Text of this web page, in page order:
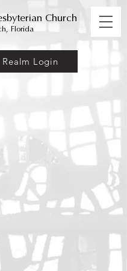
Realm Login
Church
Florida